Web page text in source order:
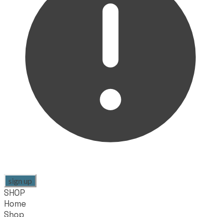
sign up
SHOP
Home
Shop